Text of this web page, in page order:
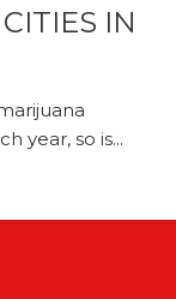
IN
year, so is...